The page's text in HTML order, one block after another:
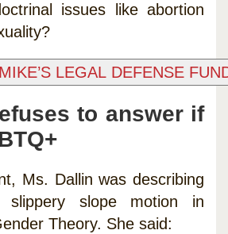
issues like abortion
to answer if
Ms. Dallin was describing
slippery slope motion in
Theory. She said: